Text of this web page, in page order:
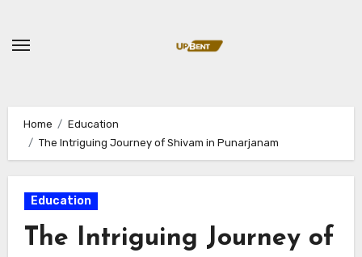
content
Home
Education
The Intriguing Journey of Shivam in Punarjanam
Education
The Intriguing Journey of